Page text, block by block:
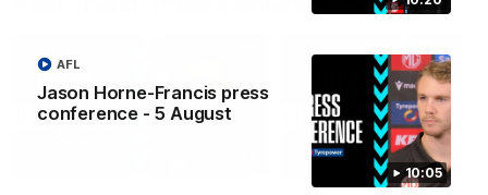
10:05
Jason Horne-Francis press
conference - 5 August
AFL